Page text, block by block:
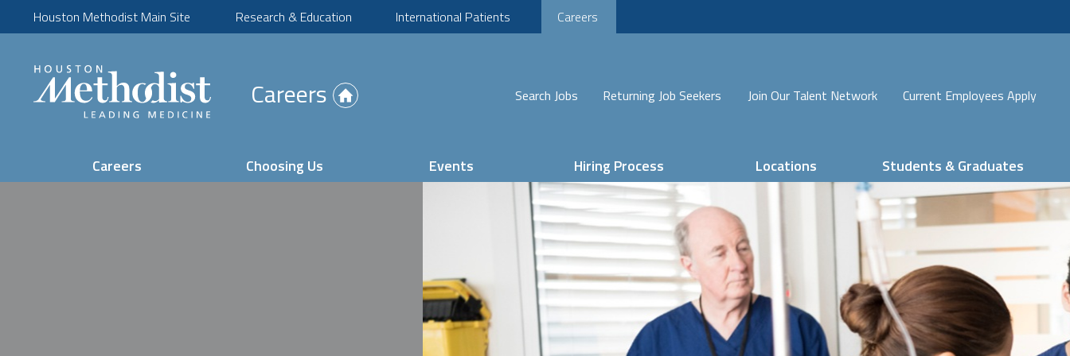
Houston Methodist Main Site Research & Education International Patients Careers
in
Search Jobs Returning Job Seekers Join Our Talent Network Current Employees Apply
Careers
Careers Choosing Us Events Hiring Process Locations Students & Graduates